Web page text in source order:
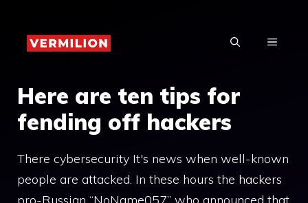
content
MENU
Here are ten tips for
fending off hackers
There cybersecurity It's news when well-known
people are attacked. In these hours the hackers